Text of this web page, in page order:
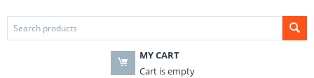
MY CART
Cart is empty